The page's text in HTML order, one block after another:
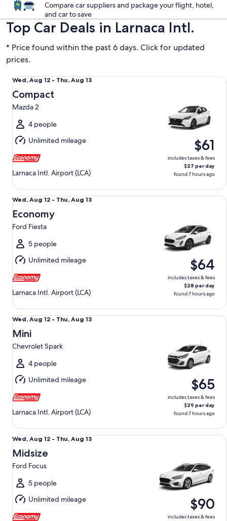
Compare car suppliers and package your flight, hotel,
and car to save
Top Car Deals in Larnaca Intl.
* Price found within the past 6 days. Click for updated
prices.
Wed,
Aug
12
to
Thu,
Aug
13
Wed, Aug 12 - Thu, Aug 13
Compact
Mazda 2
4 people
Unlimited mileage
Larnaca Intl. Airport (LCA)
$61
includes taxes & fees
$27 per day
found 7 hours ago
Compact Mazda 2
Wed,
Aug
12
to
Thu,
Aug
13
Wed, Aug 12 - Thu, Aug 13
Economy
Ford Fiesta
5 people
Unlimited mileage
Larnaca Intl. Airport (LCA)
$64
includes taxes & fees
$28 per day
found 7 hours ago
Economy Ford Fiesta
Wed,
Aug
12
to
Thu,
Aug
13
Wed, Aug 12 - Thu, Aug 13
Mini
Chevrolet Spark
4 people
Unlimited mileage
Larnaca Intl. Airport (LCA)
$65
includes taxes & fees
$29 per day
found 7 hours ago
Mini Chevrolet Spark
Wed,
Aug
12
to
Thu,
Aug
13
Wed, Aug 12 - Thu, Aug 13
Midsize
Ford Focus
5 people
Unlimited mileage
$90
includes taxes & fees
Midsize Ford Focus